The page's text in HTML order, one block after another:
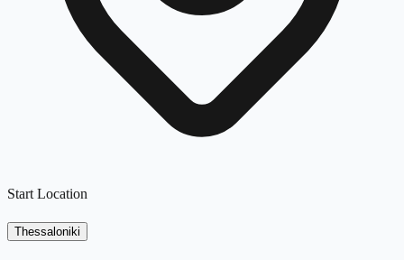
Start Location
Thessaloniki